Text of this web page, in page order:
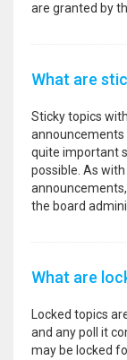
are granted by
What are
Sticky topics
announcements
quite important
possible. As
the board
What are
Locked topics
and any poll it
may be locked